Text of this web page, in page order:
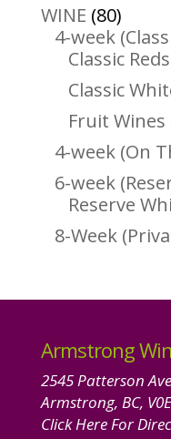
WINE 8080
4-week
Classic Reds
Classic
Fruit Wines
4-week (On
6-week
Reserve
8-Week
Armstrong
2545 Patterson
Armstrong, BC,
Click Here For